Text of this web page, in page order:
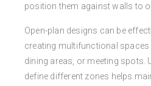
position them against walls to
Open-plan designs can be
creating multifunctional spaces
dining areas, or meeting spots.
define different zones helps